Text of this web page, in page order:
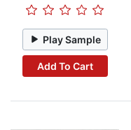
Play Sample
Add To Cart